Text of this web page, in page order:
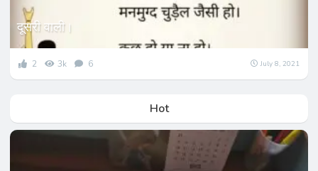
दूसरी वाली।
2 3k 6 July 8, 2021
Hot